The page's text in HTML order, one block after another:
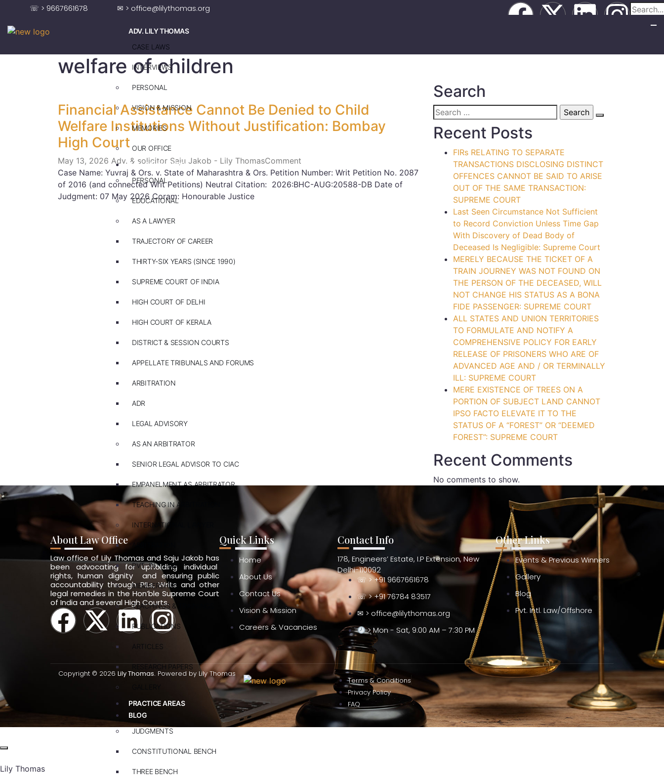
☏ > 9667661678 ✉ > office@lilythomas.org
ADV. LILY THOMAS
CASE LAWS
INTERVIEWS
PERSONAL
VISION & MISSION
MEMORIES
OUR OFFICE
ADV. SAJU JAKOB
PERSONAL
EDUCATIONAL
AS A LAWYER
TRAJECTORY OF CAREER
THIRTY-SIX YEARS (SINCE 1990)
SUPREME COURT OF INDIA
HIGH COURT OF DELHI
HIGH COURT OF KERALA
DISTRICT & SESSION COURTS
APPELLATE TRIBUNALS AND FORUMS
ARBITRATION
ADR
LEGAL ADVISORY
AS AN ARBITRATOR
SENIOR LEGAL ADVISOR TO CIAC
EMPANELMENT AS ARBITRATOR
TEACHING IN ARBITRATION
INTERNATIONAL LAWYER
PVT. INT. LAW
MEMBERSHIPS
TEACHINGS & TRAININGS
PUBLICATIONS
ARTICLES
RESEARCH PAPERS
GALLERY
PRACTICE AREAS
BLOG
JUDGMENTS
CONSTITUTIONAL BENCH
THREE BENCH
welfare of children
Financial Assistance Cannot Be Denied to Child
Welfare Institutions Without Justification: Bombay
High Court
May 13, 2026 Adv. & solicitor Saju Jakob - Lily ThomasComment
Case Name: Yuvraj & Ors. v. State of Maharashtra & Ors. Petition Number: Writ Petition No. 2087
of 2016 (and connected Writ Petitions) Neutral Citation: 2026:BHC-AUG:20588-DB Date of
Judgment: 07 May 2026 Coram: Honourable Justice
Search
Recent Posts
FIRs RELATING TO SEPARATE
TRANSACTIONS DISCLOSING DISTINCT
OFFENCES CANNOT BE SAID TO ARISE
OUT OF THE SAME TRANSACTION:
SUPREME COURT
Last Seen Circumstance Not Sufficient
to Record Conviction Unless Time Gap
With Discovery of Dead Body of
Deceased Is Negligible: Supreme Court
MERELY BECAUSE THE TICKET OF A
TRAIN JOURNEY WAS NOT FOUND ON
THE PERSON OF THE DECEASED, WILL
NOT CHANGE HIS STATUS AS A BONA
FIDE PASSENGER: SUPREME COURT
ALL STATES AND UNION TERRITORIES
TO FORMULATE AND NOTIFY A
COMPREHENSIVE POLICY FOR EARLY
RELEASE OF PRISONERS WHO ARE OF
ADVANCED AGE AND / OR TERMINALLY
ILL: SUPREME COURT
MERE EXISTENCE OF TREES ON A
PORTION OF SUBJECT LAND CANNOT
IPSO FACTO ELEVATE IT TO THE
STATUS OF A “FOREST” OR “DEEMED
FOREST”: SUPREME COURT
Recent Comments
No comments to show.
About Law Office
Law office of Lily Thomas and Saju Jakob has
been advocating for upholding individual
rights, human dignity and ensuring public
accountability through PILs, Writs and other
legal remedies in the Hon’ble Supreme Court
of India and several High Courts.
Quick Links
Home
About Us
Contact Us
Vision & Mission
Careers & Vacancies
Contact Info
178, Engineers’ Estate, I.P Extension, New
Delhi-110092
☏ > +91 9667661678
☏ > +91 76784 83517
✉ > office@lilythomas.org
> Mon - Sat, 9:00 AM – 7:30 PM
Other Links
Events & Previous Winners
Gallery
Blog
Pvt. Intl. Law/Offshore
Copyright © 2026 Lily Thomas. Powered by Lily Thomas
Terms & Conditions
Privacy Policy
FAQ
Lily Thomas